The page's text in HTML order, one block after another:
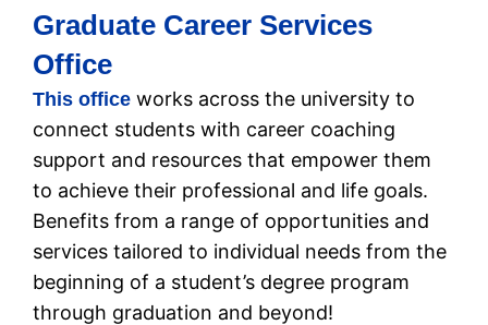
Graduate Career Services
Office
This office works across the university to
connect students with career coaching
support and resources that empower them
to achieve their professional and life goals.
Benefits from a range of opportunities and
services tailored to individual needs from the
beginning of a student’s degree program
through graduation and beyond!